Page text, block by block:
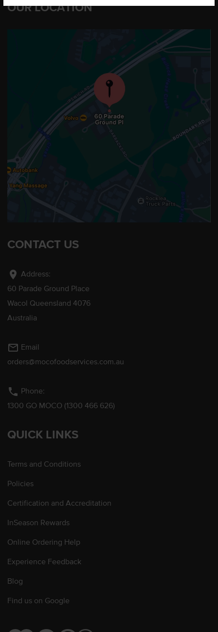
OUR LOCATION
CONTACT US
location_on Address:
60 Parade Ground Place
Wacol Queensland 4076
Australia
mail_outline Email
orders@mocofoodservices.com.au
phone Phone:
1300 GO MOCO (1300 466 626)
QUICK LINKS
Terms and Conditions
Policies
Certification and Accreditation
InSeason Rewards
Online Ordering Help
Experience Feedback
Blog
Find us on Google